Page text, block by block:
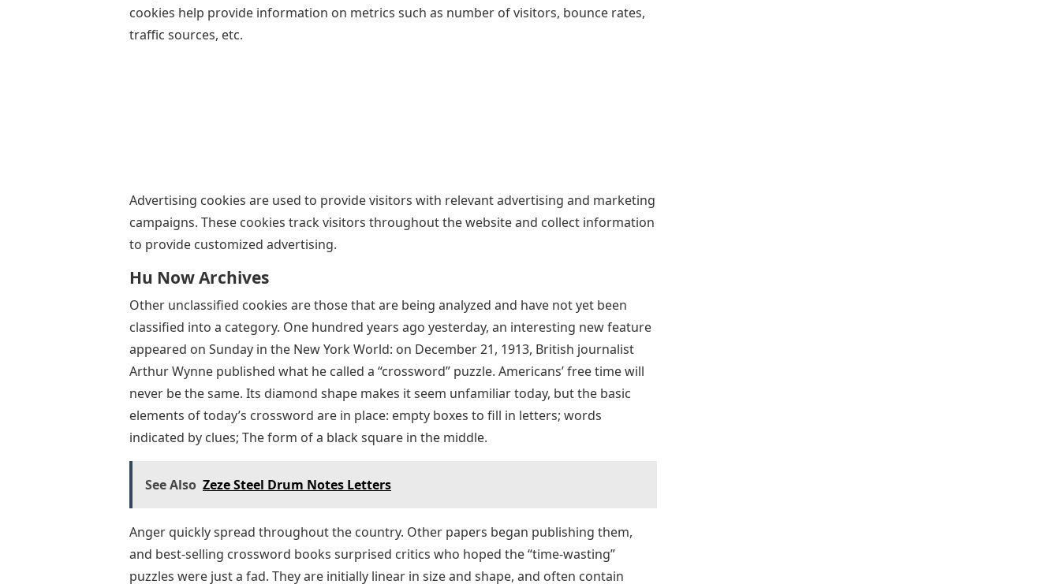
cookies help provide information on metrics such as number of visitors, bounce rates,
traffic sources, etc.
Advertising cookies are used to provide visitors with relevant advertising and marketing
campaigns. These cookies track visitors throughout the website and collect information
to provide customized advertising.
Hu Now Archives
Other unclassified cookies are those that are being analyzed and have not yet been
classified into a category. One hundred years ago yesterday, an interesting new feature
appeared on Sunday in the New York World: on December 21, 1913, British journalist
Arthur Wynne published what he called a “crossword” puzzle. Americans’ free time will
never be the same. Its diamond shape makes it seem unfamiliar today, but the basic
elements of today’s crossword are in place: empty boxes to fill in letters; words
indicated by clues; The form of a black square in the middle.
See Also Zeze Steel Drum Notes Letters
Anger quickly spread throughout the country. Other papers began publishing them,
and best-selling crossword books surprised critics who hoped the “time-wasting”
puzzles were just a fad. They are initially linear in size and shape, and often contain